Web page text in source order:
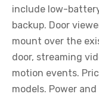
include low-
backup. Door
mount over the
door, streaming
motion events.
models. Power